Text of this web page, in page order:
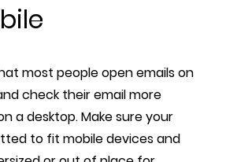
most people open emails on
check their email more
a desktop. Make sure your
to fit mobile devices and